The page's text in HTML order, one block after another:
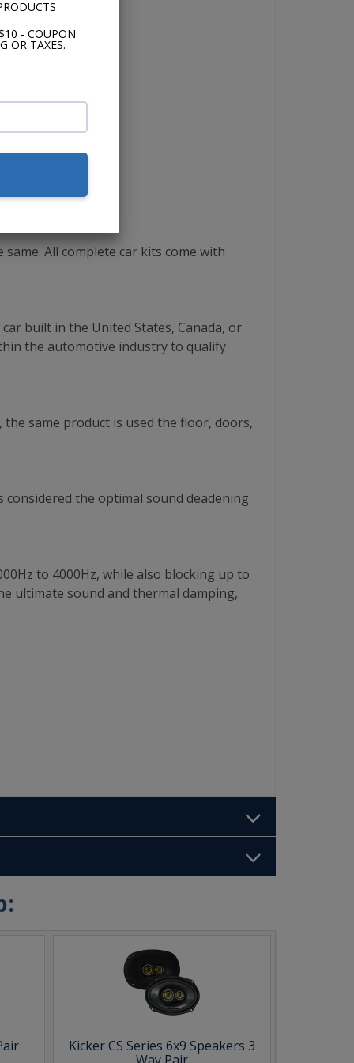
- COUPON
OR TAXES.
All complete car kits come with
built in the United States, Canada, or
the automotive industry to qualify
same product is used the floor, doors,
the optimal sound deadening
to 4000Hz, while also blocking up to
ultimate sound and thermal damping,
Kicker CS Series 6x9 Speakers 3